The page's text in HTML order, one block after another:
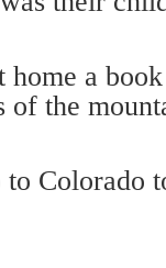
home a
of the
Colorado